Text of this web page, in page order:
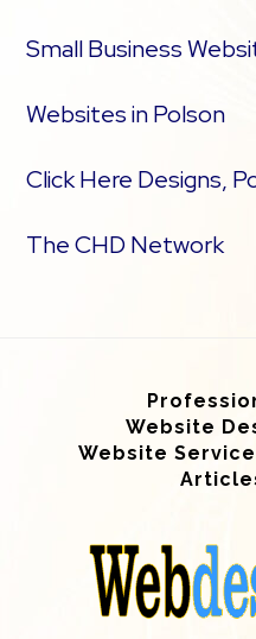
Small Business
Websites in Polson
Click Here Designs,
The CHD Network
Website
Website